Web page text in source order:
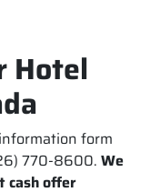
Hotel
form
770-8600. We
cash offer